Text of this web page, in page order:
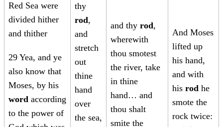
Red Sea were
divided hither
and thither
29 Yea, and ye
also know that
Moses, by his
word according
to the power of
thy
rod,
and
stretch
out
thine
hand
over
the sea,
and thy rod,
wherewith
thou smotest
the river, take
in thine
hand… and
thou shalt
smite the
And Moses
lifted up
his hand,
and with
his rod he
smote the
rock twice: